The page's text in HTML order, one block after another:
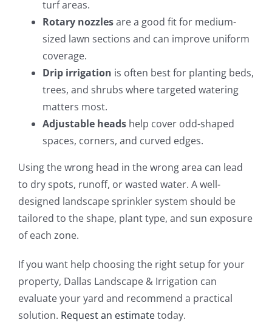
turf areas.
Rotary nozzlesare a good fit for medium-
sized lawn sections and can improve uniform
coverage.
Drip irrigation is often best for planting beds,
trees, and shrubs where targeted watering
matters most.
Adjustable heads help cover odd-shaped
spaces, corners, and curved edges.
Using the wrong head in the wrong area can lead
to dry spots, runoff, or wasted water. A well-
designed landscape sprinkler system should be
tailored to the shape, plant type, and sun exposure
of each zone.
If you want help choosing the right setup for your
property, Dallas Landscape & Irrigation can
evaluate your yard and recommend a practical
solution. Request an estimatetoday.